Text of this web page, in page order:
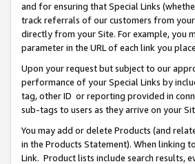
and for ensuring that Special Links
track referrals of our customers from your
directly from your Site. For example, you
parameter in the URL of each link you
Upon your request but subject to our
performance of your Special Links by
tag, other ID or reporting provided in
sub-tags to users as they arrive on your
You may add or delete Products (and
in the Products Statement). When linking
Link. Product lists include search results,